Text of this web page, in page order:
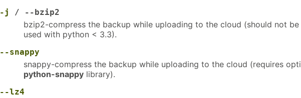
-j / --bzip2
bzip2-compress the backup while uploading to the cloud (should not be
used with python < 3.3).
--snappy
snappy-compress the backup while uploading to the cloud (requires
python-snappy library).
--lz4